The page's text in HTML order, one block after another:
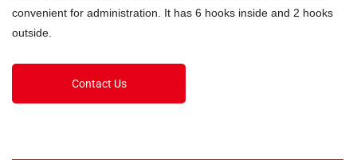
convenient for administration. It has 6 hooks inside and 2 hooks
outside.
Contact Us